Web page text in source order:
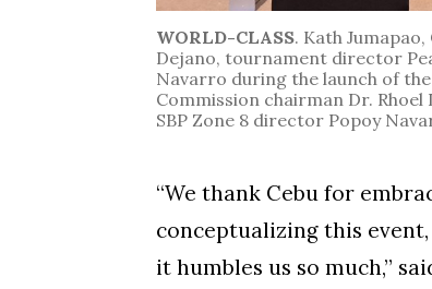
WORLD-CLASS. Kath
Dejano, tournament director
Navarro during the launch of the
Commission chairman Dr.
SBP Zone 8 director Popoy
“We thank Cebu for
conceptualizing this
it humbles us so much,”